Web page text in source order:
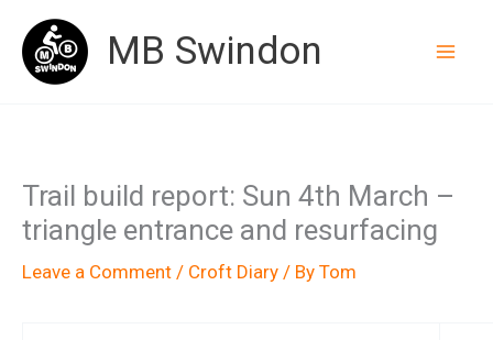
content
MB Swindon
Trail build report: Sun 4th March –
triangle entrance and resurfacing
Leave a Comment / Croft Diary / By Tom